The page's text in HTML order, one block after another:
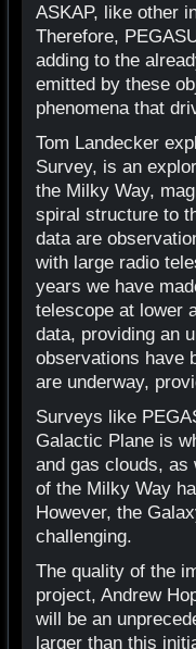
ASKAP, like other
Therefore,
adding to the
emitted by these
phenomena that
Tom Landecker
Survey, is an
the Milky Way,
spiral structure to
data are
with large radio
years we have
telescope at lower
data, providing an
observations have
are underway,
Surveys like
Galactic Plane is
and gas clouds, as
of the Milky Way
However, the
challenging.
The quality of the
project, Andrew
will be an
larger than this